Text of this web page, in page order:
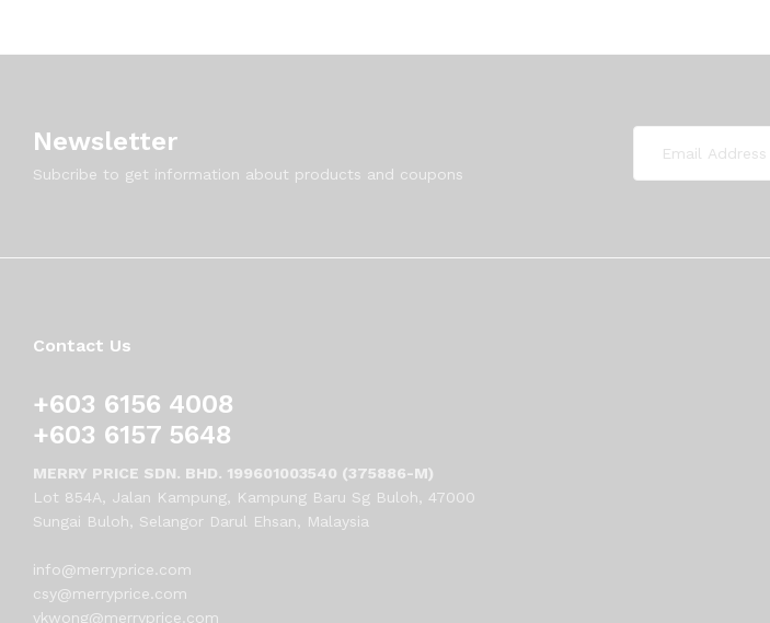
Newsletter
Subcribe to get information about products and coupons
Contact Us
+603 6156 4008
+603 6157 5648
MERRY PRICE SDN. BHD. 199601003540 (375886-M)
Lot 854A, Jalan Kampung, Kampung Baru Sg Buloh, 47000
Sungai Buloh, Selangor Darul Ehsan, Malaysia
info@merryprice.com
csy@merryprice.com
vkwong@merryprice.com